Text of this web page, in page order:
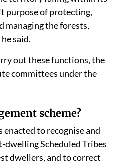
Act, Rule 4 clearly states
primary authority to
of forest rights by
resolutions on the
territory falling within its
purpose of protecting,
managing the forests,
said.